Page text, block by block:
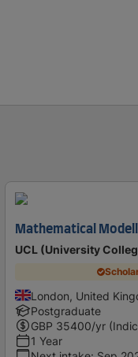
Mathematical
UCL (University
London, United
Postgraduate
GBP 35400/yr
1 Year